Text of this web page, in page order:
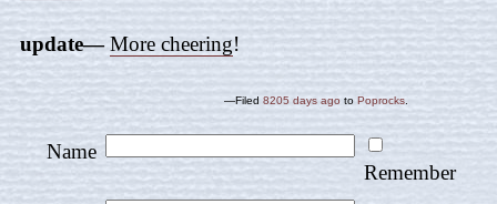
update— More cheering!
—Filed8205 days ago toPoprocks
Name
Remember